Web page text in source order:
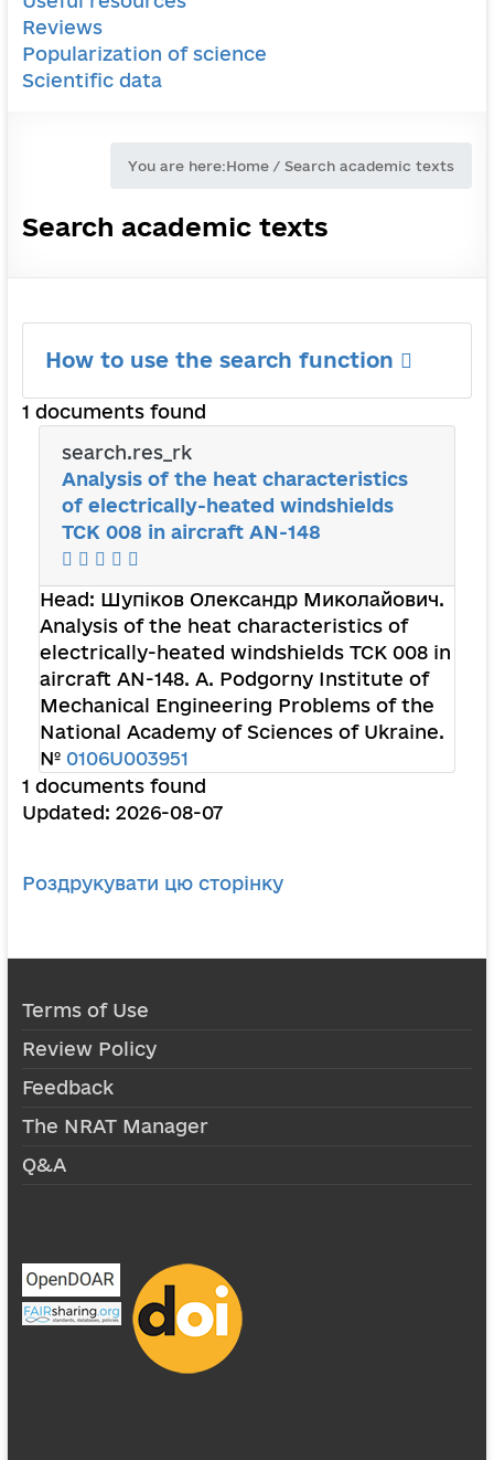
Reviews
Popularization of science
Scientific data
You are here:Home /Search academic texts
Search academic texts
How to use the search function
1 documents found
search.res_rk
Analysis of the heat characteristics
of electrically-heated windshields
TCK 008 in aircraft AN-148
Head: Шупіков Олександр Миколайович.
Analysis of the heat characteristics of
electrically-heated windshields TCK 008 in
aircraft AN-148. A. Podgorny Institute of
Mechanical Engineering Problems of the
National Academy of Sciences of Ukraine.
№ 0106U003951
1 documents found
Updated: 2026-08-07
Роздрукувати цю сторінку
Terms of Use
Review Policy
Feedback
The NRAT Manager
Q&A